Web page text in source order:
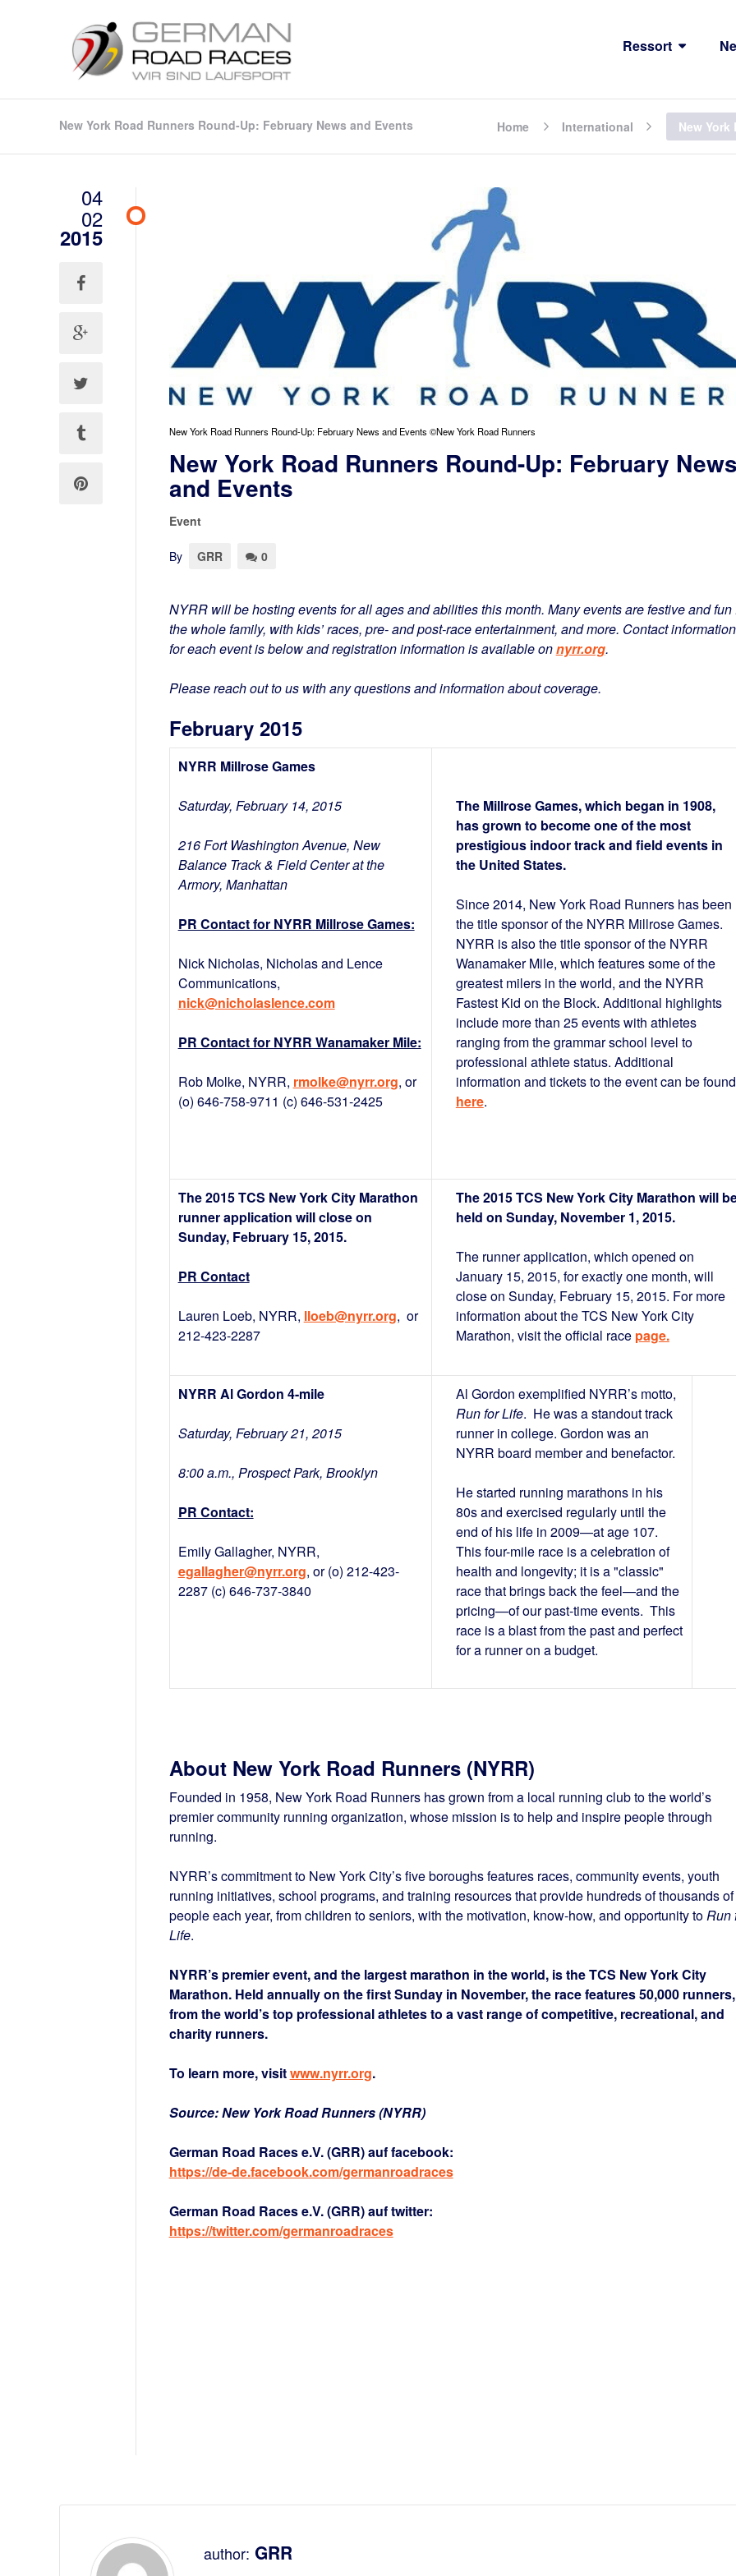
Ressort
New York Road Runners Round-Up: February News and Events Home International New
04
02
2015
New York Road Runners Round-Up: February News and Events ©New York Road Runners
New York Road Runners Round-Up: February
and Events
Event
By GRR 0
NYRR will be hosting events for all ages and abilities this month. Many events are festive and fun
the whole family, with kids’ races, pre- and post-race entertainment, and more. Contact information
for each event is below and registration information is available onnyrr.org.
Please reach out to us with any questions and information about coverage.
February 2015
NYRR Millrose Games
Saturday, February 14, 2015
216 Fort Washington Avenue, New
Balance Track & Field Center at the
Armory, Manhattan
PR Contact for NYRR Millrose Games:
Nick Nicholas, Nicholas and Lence
Communications,
nick@nicholaslence.com
PR Contact for NYRR Wanamaker Mile:
Rob Molke, NYRR, rmolke@nyrr.org, or
(o) 646-758-9711 (c) 646-531-2425
The Millrose Games, which began in 1908,
has grown to become one of the most
prestigious indoor track and field events in
the United States.
Since 2014, New York Road Runners has been
the title sponsor of the NYRR Millrose Games.
NYRR is also the title sponsor of the NYRR
Wanamaker Mile, which features some of the
greatest milers in the world, and the NYRR
Fastest Kid on the Block. Additional highlights
include more than 25 events with athletes
ranging from the grammar school level to
professional athlete status. Additional
information and tickets to the event can be found
here.
The 2015 TCS New York City Marathon
runner application will close on
Sunday, February 15, 2015.
PR Contact
Lauren Loeb, NYRR, lloeb@nyrr.org, or
212-423-2287
The 2015 TCS New York City Marathon will
held on Sunday, November 1, 2015.
The runner application, which opened on
January 15, 2015, for exactly one month, will
close on Sunday, February 15, 2015. For more
information about the TCS New York City
Marathon, visit the official race page.
NYRR Al Gordon 4-mile
Saturday, February 21, 2015
8:00 a.m., Prospect Park, Brooklyn
PR Contact:
Emily Gallagher, NYRR,
egallagher@nyrr.org, or (o) 212-423-
2287 (c) 646-737-3840
Al Gordon exemplified NYRR’s motto,
Run for Life. He was a standout track
runner in college. Gordon was an
NYRR board member and benefactor.
He started running marathons in his
80s and exercised regularly until the
end of his life in 2009—at age 107.
This four-mile race is a celebration of
health and longevity; it is a "classic"
race that brings back the feel—and the
pricing—of our past-time events. This
race is a blast from the past and perfect
for a runner on a budget.
About New York Road Runners (NYRR)
Founded in 1958, New York Road Runners has grown from a local running club to the world’s
premier community running organization, whose mission is to help and inspire people through
running.
NYRR’s commitment to New York City’s five boroughs features races, community events, youth
running initiatives, school programs, and training resources that provide hundreds of thousands of
people each year, from children to seniors, with the motivation, know-how, and opportunity toRun
Life.
NYRR’s premier event, and the largest marathon in the world, is the TCS New York City
Marathon. Held annually on the first Sunday in November, the race features 50,000 runners,
from the world’s top professional athletes to a vast range of competitive, recreational, and
charity runners.
To learn more, visitwww.nyrr.org.
Source: New York Road Runners (NYRR)
German Road Races e.V. (GRR) auf facebook:
https://de-de.facebook.com/germanroadraces
German Road Races e.V. (GRR) auf twitter:
https://twitter.com/germanroadraces
author: GRR